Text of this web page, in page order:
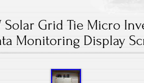
Solar Grid Tie Micro
Monitoring Display